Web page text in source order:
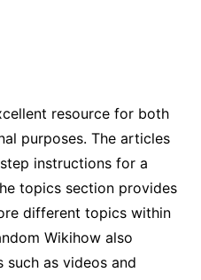
resource for both
purposes. The articles
instructions for a
topics section provides
different topics within
Wikihow also
such as videos and